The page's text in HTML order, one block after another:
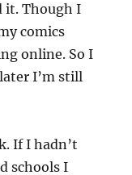
it. Though I
comics
online. So I
I’m still
If I hadn’t
schools I